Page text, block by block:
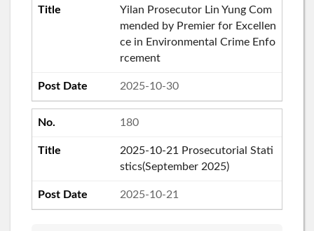
Yilan Prosecutor Lin Yung Com
mended by Premier for Excellen
ce in Environmental Crime Enfo
rcement
2025-10-30
180
2025-10-21 Prosecutorial Stati
stics(September 2025)
2025-10-21